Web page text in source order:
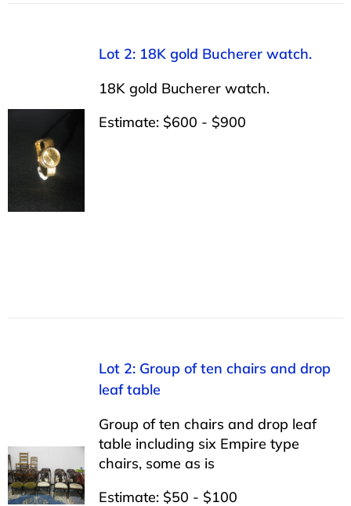
Lot 2: 18K gold Bucherer watch.
18K gold Bucherer watch.
Estimate: $600 - $900
Lot 2: Group of ten chairs and drop
leaf table
Group of ten chairs and drop leaf
table including six Empire type
chairs, some as is
Estimate: $50 - $100